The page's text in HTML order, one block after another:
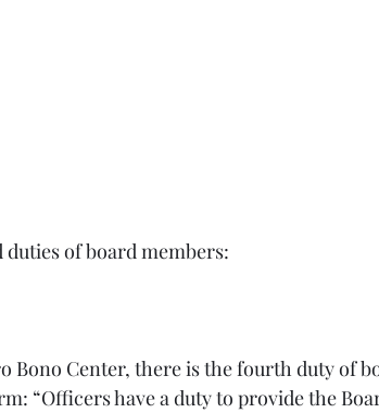
of board members:
Bono Center, there is the fourth duty of
“Officers have a duty to provide the